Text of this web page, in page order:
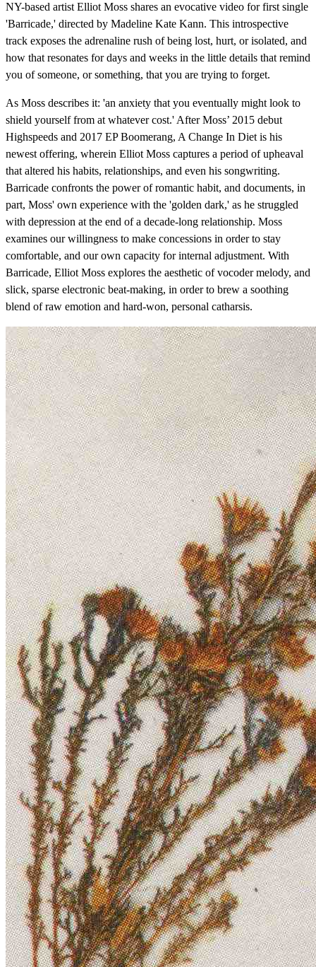
NY-based artist Elliot Moss shares an evocative video for first single
'Barricade,' directed by Madeline Kate Kann. This introspective
track exposes the adrenaline rush of being lost, hurt, or isolated, and
how that resonates for days and weeks in the little details that remind
you of someone, or something, that you are trying to forget.
As Moss describes it: 'an anxiety that you eventually might look to
shield yourself from at whatever cost.' After Moss’ 2015 debut
Highspeeds and 2017 EP Boomerang, A Change In Diet is his
newest offering, wherein Elliot Moss captures a period of upheaval
that altered his habits, relationships, and even his songwriting.
Barricade confronts the power of romantic habit, and documents, in
part, Moss' own experience with the 'golden dark,' as he struggled
with depression at the end of a decade-long relationship. Moss
examines our willingness to make concessions in order to stay
comfortable, and our own capacity for internal adjustment. With
Barricade, Elliot Moss explores the aesthetic of vocoder melody, and
slick, sparse electronic beat-making, in order to brew a soothing
blend of raw emotion and hard-won, personal catharsis.